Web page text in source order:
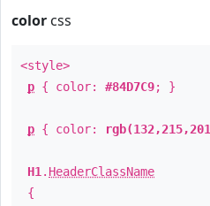
color css
<style>
p { color: #84D7C9; }
p { color:
H1 . HeaderClassName
{